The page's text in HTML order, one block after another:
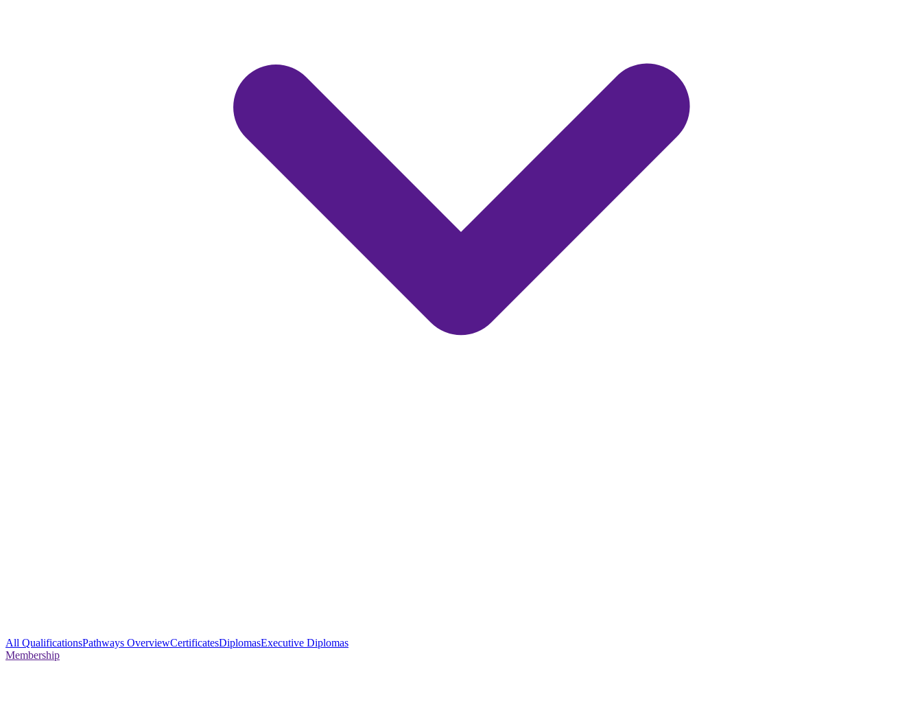
All QualificationsPathways OverviewCertificatesDiplomasExecutive Diplomas
Membership